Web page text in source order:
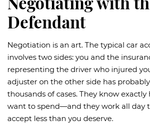
Defendant
Negotiation is an art. The typical car
involves two sides: you and the
representing the driver who injured
adjuster on the other side has
thousands of cases. They know
want to spend—and they work all day
accept less than you deserve.